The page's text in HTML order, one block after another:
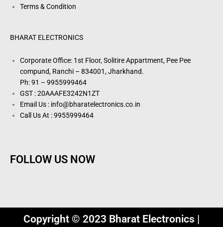
Terms & Condition
BHARAT ELECTRONICS
Corporate Office: 1st Floor, Solitire Appartment, Pee Pee
compund, Ranchi – 834001, Jharkhand.
Ph: 91 – 9955999464
GST : 20AAAFE3242N1ZT
Email Us : info@bharatelectronics.co.in
Call Us At : 9955999464
FOLLOW US NOW
Copyright © 2023 Bharat Electronics |